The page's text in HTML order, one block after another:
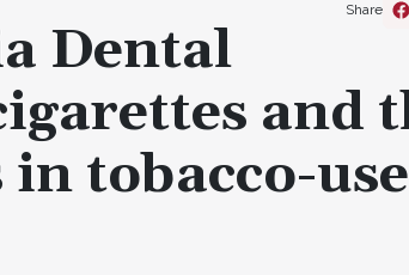
Dental
and
tobacco-use
Share